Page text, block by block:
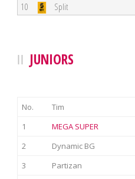
10
Split
JUNIORS
No. Tim
1
MEGA SUPER
2
Dynamic BG
3
Partizan